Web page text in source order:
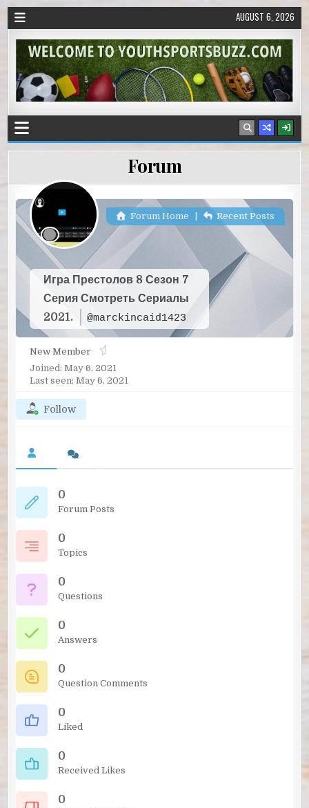
AUGUST 6, 2026
Forum
Игра Престолов 8 Сезон 7
Серия Смотреть Сериалы
2021.
@marckincaid1423
Forum Home Recent Posts
New Member
Joined: May 6, 2021
Last seen: May 6, 2021
Follow
0
Forum Posts
0
Topics
0
Questions
0
Answers
0
Question Comments
0
Liked
0
Received Likes
0